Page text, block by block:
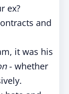
ex?
and
it was his
- whether